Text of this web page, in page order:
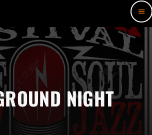
menu
NIGHT